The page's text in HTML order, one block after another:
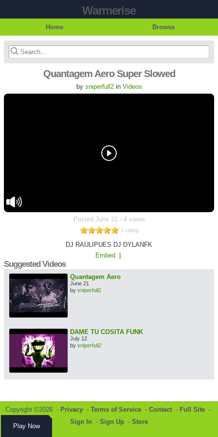
Warmerise
Home Browse
Quantagem Aero Super Slowed
by sniperfull2in Videos
Posted June 21- 4 views
1 rating
DJ RAULIPUES DJ DYLANFK
Embed
Suggested Videos
Quantagem Aero
June 21
by sniperfull2
DAME TU COSITA FUNK
July 12
by sniperfull2
Copyright ©2026 - Privacy - Terms of Service - Contact- Full Site -
Sign In - Sign Up - Store
Play Now